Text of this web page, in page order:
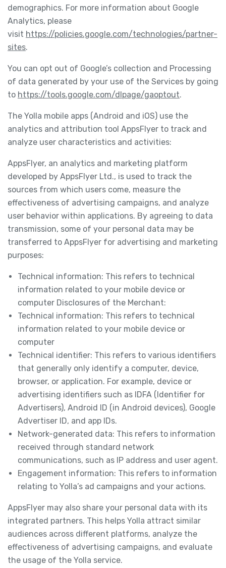
demographics. For more information about Google
Analytics, please
visit https://policies.google.com/technologies/partner-
sites.
You can opt out of Google’s collection and Processing
of data generated by your use of the Services by going
to https://tools.google.com/dlpage/gaoptout.
The Yolla mobile apps (Android and iOS) use the
analytics and attribution tool AppsFlyer to track and
analyze user characteristics and activities:
AppsFlyer, an analytics and marketing platform
developed by AppsFlyer Ltd., is used to track the
sources from which users come, measure the
effectiveness of advertising campaigns, and analyze
user behavior within applications. By agreeing to data
transmission, some of your personal data may be
transferred to AppsFlyer for advertising and marketing
purposes:
Technical information: This refers to technical
information related to your mobile device or
computer Disclosures of the Merchant:
Technical information: This refers to technical
information related to your mobile device or
computer
Technical identifier: This refers to various identifiers
that generally only identify a computer, device,
browser, or application. For example, device or
advertising identifiers such as IDFA (Identifier for
Advertisers), Android ID (in Android devices), Google
Advertiser ID, and app IDs.
Network-generated data: This refers to information
received through standard network
communications, such as IP address and user agent.
Engagement information: This refers to information
relating to Yolla’s ad campaigns and your actions.
AppsFlyer may also share your personal data with its
integrated partners. This helps Yolla attract similar
audiences across different platforms, analyze the
effectiveness of advertising campaigns, and evaluate
the usage of the Yolla service.